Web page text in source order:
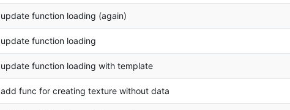
update function loading (again)
update function loading
update function loading with template
add func for creating texture without data